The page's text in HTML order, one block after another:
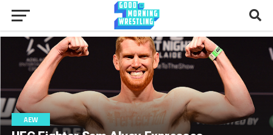
AEW